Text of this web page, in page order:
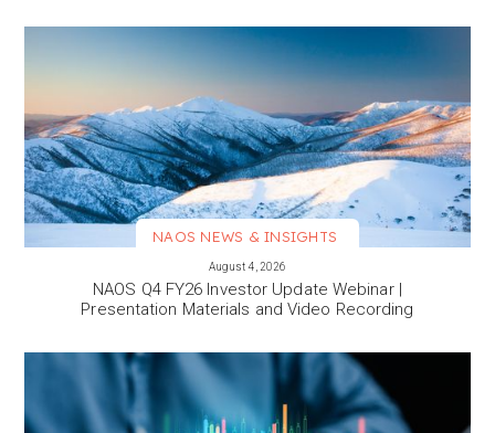
NAOS NEWS & INSIGHTS
August 4, 2026
NAOS Q4 FY26 Investor Update Webinar |
Presentation Materials and Video Recording